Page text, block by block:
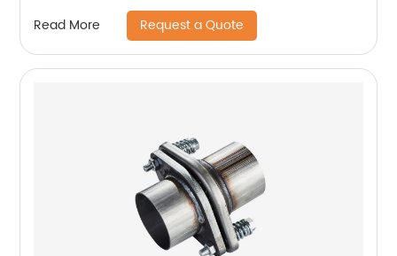
Read More Request a Quote